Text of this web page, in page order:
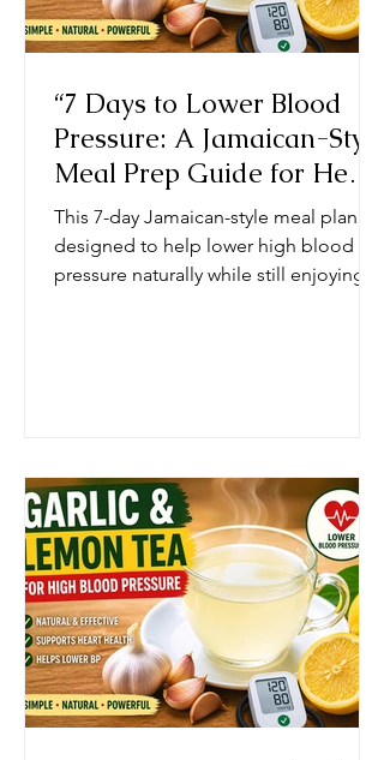
“7 Days to Lower Blood
Pressure: A Jamaican-Style
Meal Prep Guide for Heart
Health”
This 7-day Jamaican-style meal plan is
designed to help lower high blood
pressure naturally while still enjoying
cooking methods that support heart
health. At the core of the plan is a shift
from sodium-heavy cooking to using
natural herbs and spices such as
thyme, garlic,